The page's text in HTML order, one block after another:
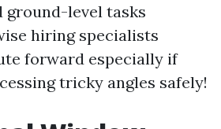
ground-level tasks
hiring specialists
forward especially if
tricky angles safely!